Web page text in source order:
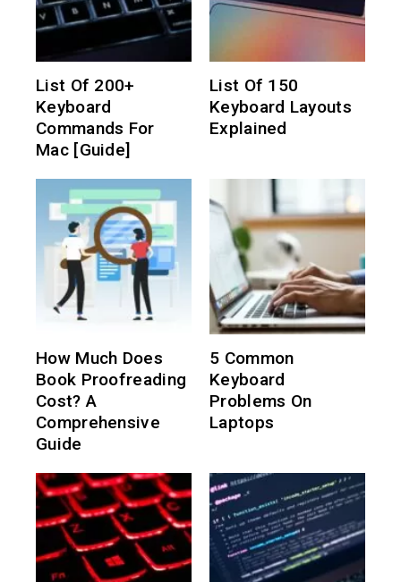
List Of 200+
Keyboard
Commands For
Mac [Guide]
List Of 150
Keyboard Layouts
Explained
How Much Does
Book Proofreading
Cost? A
Comprehensive
Guide
5 Common
Keyboard
Problems On
Laptops